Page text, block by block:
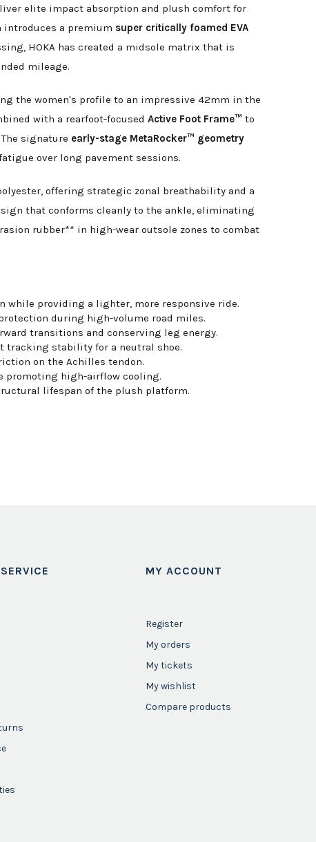
elite impact absorption and plush comfort for
introduces a premium super critically foamed EVA
HOKA has created a midsole matrix that is
mileage.
the women's profile to an impressive 42mm in the
with a rearfoot-focused Active Foot Frame™ to
signature early-stage MetaRocker™ geometry
over long pavement sessions.
offering strategic zonal breathability and a
that conforms cleanly to the ankle, eliminating
rubber** in high-wear outsole zones to combat
while providing a lighter, more responsive ride.
during high-volume road miles.
transitions and conserving leg energy.
tracking stability for a neutral shoe.
on the Achilles tendon.
promoting high-airflow cooling.
lifespan of the plush platform.
MY ACCOUNT
Register
My orders
My tickets
My wishlist
Compare products